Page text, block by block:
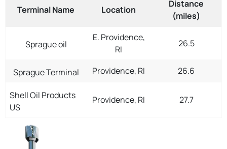
Terminal Name Location
Distance
(miles)
Sprague oil
E. Providence,
RI
26.5
Sprague Terminal Providence, RI 26.6
Shell Oil Products
US
Providence, RI 27.7